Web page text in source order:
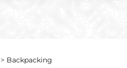
> Backpacking